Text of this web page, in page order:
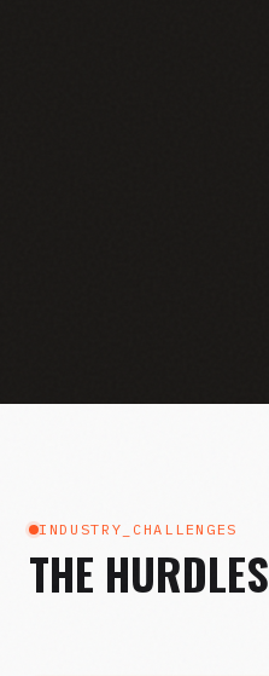
INDUSTRY_CHALLENGES
THE HURDLES